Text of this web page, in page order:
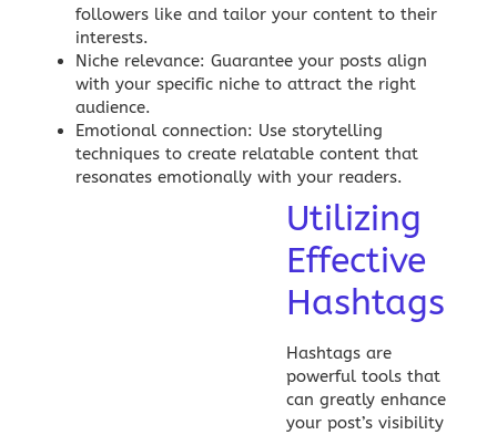
followers like and tailor your content to their
interests.
Niche relevance: Guarantee your posts align
with your specific niche to attract the right
audience.
Emotional connection: Use storytelling
techniques to create relatable content that
resonates emotionally with your readers.
Utilizing
Effective
Hashtags
Hashtags are
powerful tools that
can greatly enhance
your post’s visibility